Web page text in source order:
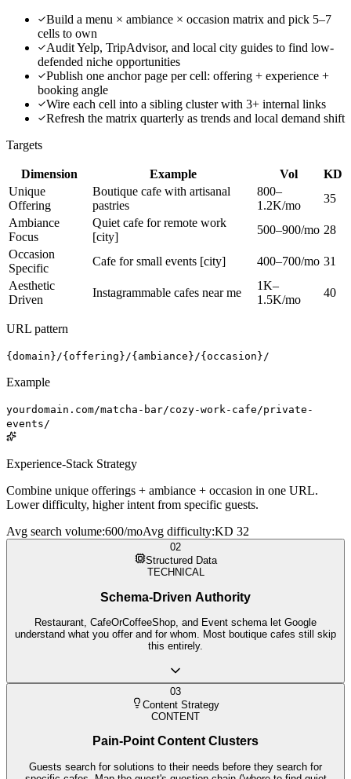
Build a menu × ambiance × occasion matrix and pick 5–7
cells to own
Audit Yelp, TripAdvisor, and local city guides to find low-
defended niche opportunities
Publish one anchor page per cell: offering + experience +
booking angle
Wire each cell into a sibling cluster with 3+ internal links
Refresh the matrix quarterly as trends and local demand shift
Targets
Dimension Example Vol
KD
Unique
Offering
Boutique cafe with artisanal
pastries
800–
1.2K/mo
35
Ambiance
Focus
Quiet cafe for remote work
[city]
500–900/mo 28
Occasion
Specific
Cafe for small events [city] 400–700/mo 31
Aesthetic
Driven
Instagrammable cafes near me
1K–
1.5K/mo
40
URL pattern
{domain}/{offering}/{ambiance}/{occasion}/
Example
yourdomain.com/matcha-bar/cozy-work-cafe/private-
events/
Experience-Stack Strategy
Combine unique offerings + ambiance + occasion in one URL.
Lower difficulty, higher intent from specific guests.
Avg search volume:600/moAvg difficulty:KD 32
02
Structured Data
TECHNICAL
Schema-Driven Authority
Restaurant, CafeOrCoffeeShop, and Event schema let Google
understand what you offer and for whom. Most boutique cafes still skip
this entirely.
03
Content Strategy
CONTENT
Pain-Point Content Clusters
Guests search for solutions to their needs before they search for